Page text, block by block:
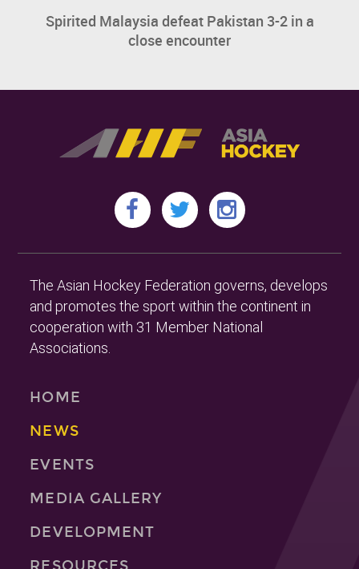
Spirited Malaysia defeat Pakistan 3-2 in a
close encounter
The Asian Hockey Federation governs, develops
and promotes the sport within the continent in
cooperation with 31 Member National
Associations.
HOME
NEWS
EVENTS
MEDIA GALLERY
DEVELOPMENT
RESOURCES